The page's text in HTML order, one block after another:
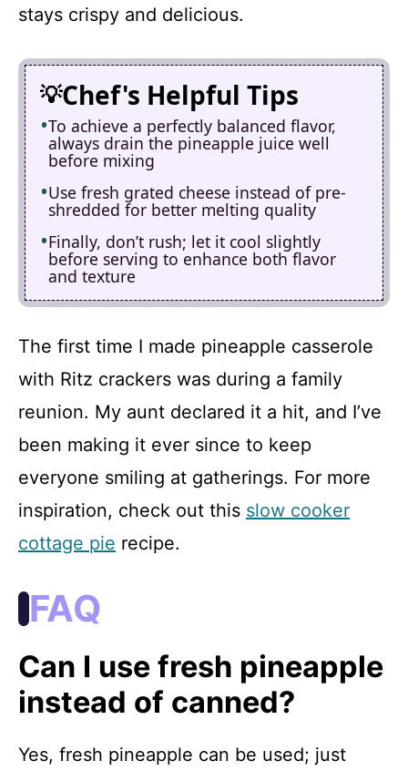
stays crispy and delicious.
Chef's Helpful Tips
To achieve a perfectly balanced flavor,
always drain the pineapple juice well
before mixing
Use fresh grated cheese instead of pre-
shredded for better melting quality
Finally, don’t rush; let it cool slightly
before serving to enhance both flavor
and texture
The first time I made pineapple casserole
with Ritz crackers was during a family
reunion. My aunt declared it a hit, and I’ve
been making it ever since to keep
everyone smiling at gatherings. For more
inspiration, check out this slow cooker
cottage pie recipe.
FAQ
Can I use fresh pineapple
instead of canned?
Yes, fresh pineapple can be used; just